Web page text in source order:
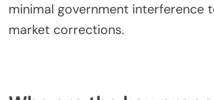
minimal government interference
market corrections.